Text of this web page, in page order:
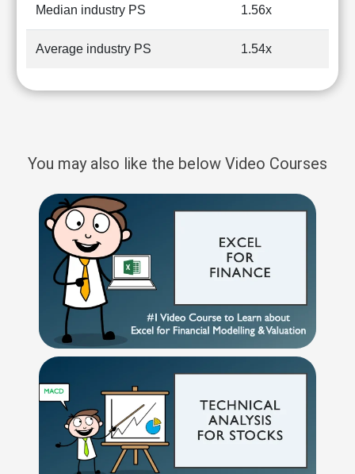
Median industry PS 1.56x
Average industry PS 1.54x
You may also like the below Video Courses